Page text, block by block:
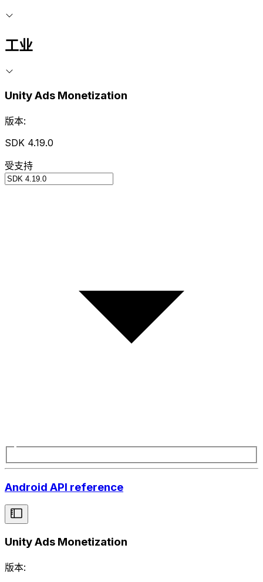
工业
Unity Ads Monetization
版本:
SDK 4.19.0
受支持
Android API reference
Unity Ads Monetization
版本: